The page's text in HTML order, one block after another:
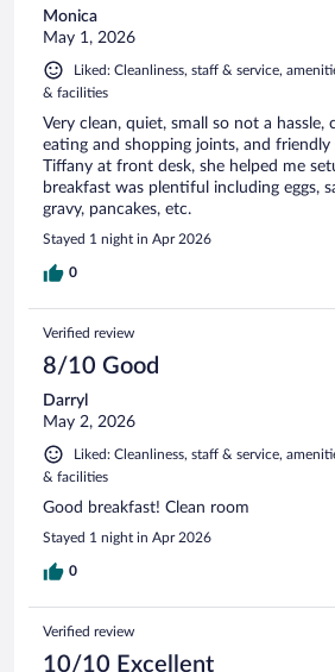
Monica
May 1, 2026
Liked: Cleanliness, staff & service,
& facilities
Very clean, quiet, small so not a hassle,
eating and shopping joints, and
Tiffany at front desk, she helped me
breakfast was plentiful including eggs,
gravy, pancakes, etc.
Stayed 1 night in Apr 2026
0
Verified review
8/10 Good
Darryl
May 2, 2026
Liked: Cleanliness, staff & service,
& facilities
Good breakfast! Clean room
Stayed 1 night in Apr 2026
0
Verified review
10/10 Excellent